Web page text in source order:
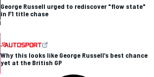
George Russell urged to rediscover "flow state"
in F1 title chase
Why this looks like George Russell’s best chance
yet at the British GP